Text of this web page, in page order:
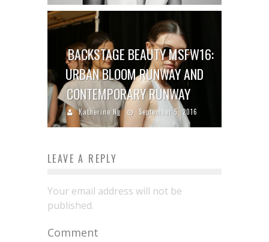
BACKSTAGE BEAUTY MSFW16:
URBAN BLOOM RUNWAY AND
CONTEMPORARY RUNWAY
Katherine Ng September 5, 2016
LEAVE A REPLY
Your email address will not be
published.
Comment